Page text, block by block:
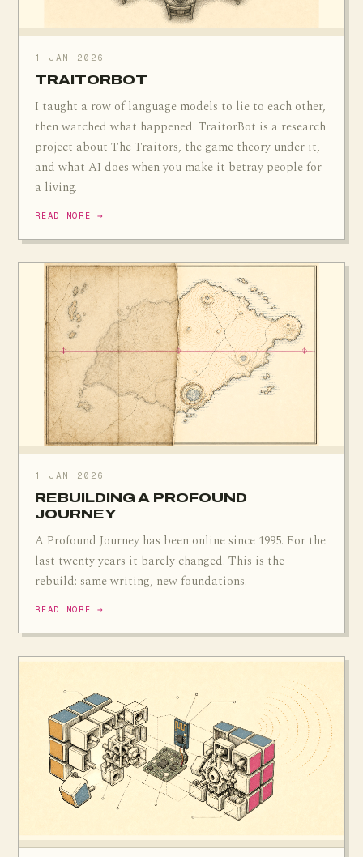
1 JAN 2026
TRAITORBOT
I taught a row of language models to lie to each other,
then watched what happened. TraitorBot is a research
project about The Traitors, the game theory under it,
and what AI does when you make it betray people for
a living.
READ MORE →
1 JAN 2026
REBUILDING A PROFOUND
JOURNEY
A Profound Journey has been online since 1995. For the
last twenty years it barely changed. This is the
rebuild: same writing, new foundations.
READ MORE →